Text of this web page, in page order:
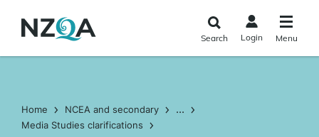
main
Search Login Menu
Home NCEA and secondary ...
Media Studies clarifications